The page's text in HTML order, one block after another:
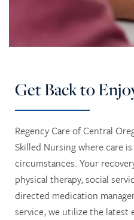
HOME
SERVICES
RESPITE CARE
SKILLED NURSING
AMENITIES
AMENITIES
DINING
CONTACT US
CONTACT US
PHOTO TOUR
Get Back to
Regency Care of Central
Skilled Nursing where care
circumstances. Your
physical therapy, social
directed medication
service, we utilize the latest